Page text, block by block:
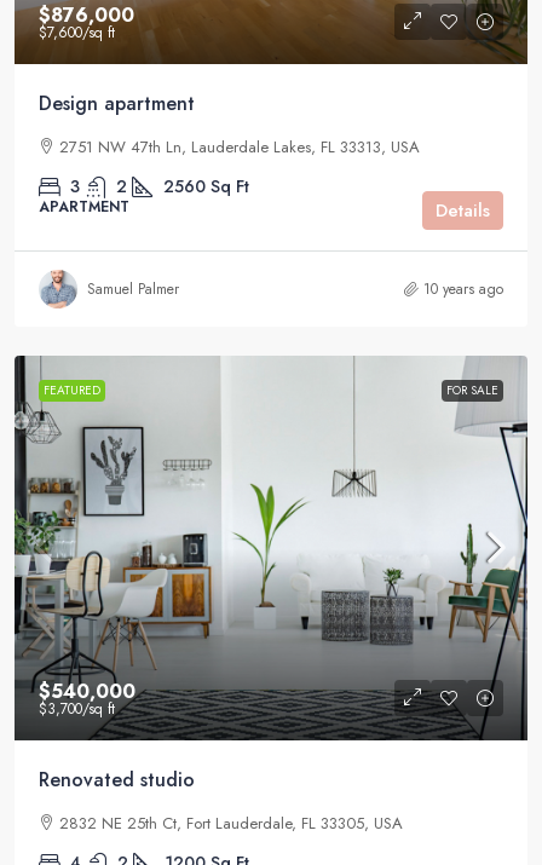
$876,000
$7,600/sq ft
Design apartment
2751 NW 47th Ln, Lauderdale Lakes, FL 33313, USA
3 2 2560 Sq Ft
APARTMENT Details
Samuel Palmer 10 years ago
FEATURED FOR SALE
$540,000
$3,700/sq ft
Renovated studio
2832 NE 25th Ct, Fort Lauderdale, FL 33305, USA